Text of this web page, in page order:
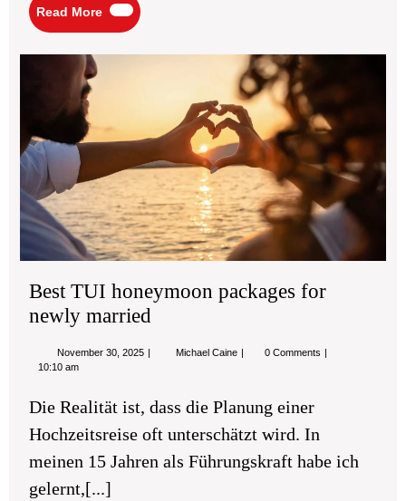
Read More
Read
More
Best TUI honeymoon packages for
newly married
November 30, 2025 NovemberMichael Caine Best
for
married
0 Comments
10:10 am
Die Realität ist, dass die Planung einer
Hochzeitsreise oft unterschätzt wird. In
meinen 15 Jahren als Führungskraft habe ich
gelernt,[...]